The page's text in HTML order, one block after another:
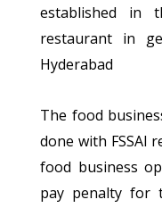
established in
restaurant in
Hyderabad
The food
done with FSSAI
food business
pay penalty for